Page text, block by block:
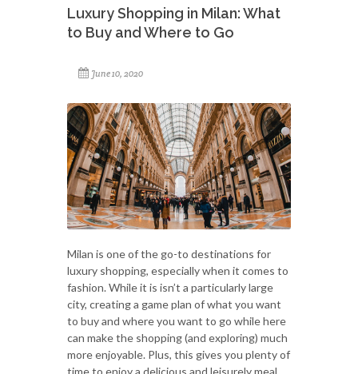
Luxury Shopping in Milan: What
to Buy and Where to Go
June 10, 2020
Milan is one of the go-to destinations for
luxury shopping, especially when it comes to
fashion. While it is isn’t a particularly large
city, creating a game plan of what you want
to buy and where you want to go while here
can make the shopping (and exploring) much
more enjoyable. Plus, this gives you plenty of
time to enjoy a delicious and leisurely meal